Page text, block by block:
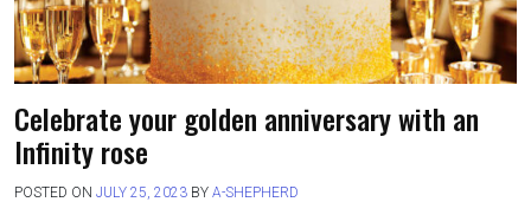
Celebrate your golden anniversary with an
Infinity rose
POSTED ON JULY 25, 2023 BY A-SHEPHERD